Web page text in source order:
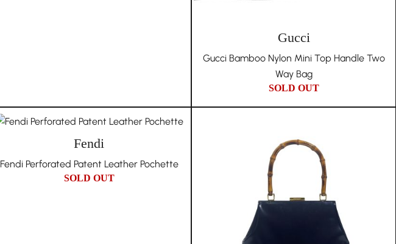
Gucci
Gucci Bamboo Nylon Mini Top Handle Two
Way Bag
SOLD OUT
Fendi
Fendi Perforated Patent Leather Pochette
SOLD OUT